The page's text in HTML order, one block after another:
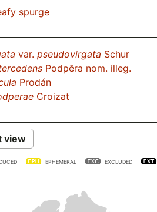
spurge
var. pseudovirgata Schur
Podpĕra nom. illeg.
Prodán
Croizat
view
EPHEMERAL EXCLUDED